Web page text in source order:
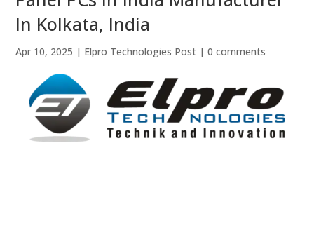
In Kolkata, India
Apr 10, 2025 | Elpro Technologies Post |0 comments